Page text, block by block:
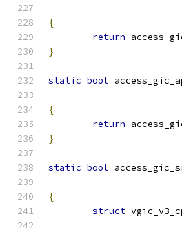
{
return
}
static bool
{
return
}
static bool
{
struct